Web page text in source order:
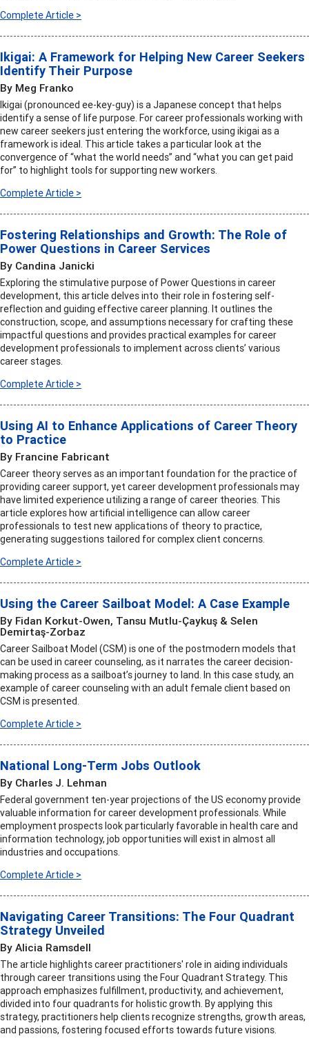
Complete Article >
Ikigai: A Framework for Helping New Career Seekers
Identify Their Purpose
By Meg Franko
Ikigai (pronounced ee-key-guy) is a Japanese concept that helps
identify a sense of life purpose. For career professionals working with
new career seekers just entering the workforce, using ikigai as a
framework is ideal. This article takes a particular look at the
convergence of “what the world needs” and “what you can get paid
for” to highlight tools for supporting new workers.
Complete Article >
Fostering Relationships and Growth: The Role of
Power Questions in Career Services
By Candina Janicki
Exploring the stimulative purpose of Power Questions in career
development, this article delves into their role in fostering self-
reflection and guiding effective career planning. It outlines the
construction, scope, and assumptions necessary for crafting these
impactful questions and provides practical examples for career
development professionals to implement across clients’ various
career stages.
Complete Article >
Using AI to Enhance Applications of Career Theory
to Practice
By Francine Fabricant
Career theory serves as an important foundation for the practice of
providing career support, yet career development professionals may
have limited experience utilizing a range of career theories. This
article explores how artificial intelligence can allow career
professionals to test new applications of theory to practice,
generating suggestions tailored for complex client concerns.
Complete Article >
Using the Career Sailboat Model: A Case Example
By Fidan Korkut-Owen, Tansu Mutlu-Çaykuş & Selen
Demirtaş-Zorbaz
Career Sailboat Model (CSM) is one of the postmodern models that
can be used in career counseling, as it narrates the career decision-
making process as a sailboat’s journey to land. In this case study, an
example of career counseling with an adult female client based on
CSM is presented.
Complete Article >
National Long-Term Jobs Outlook
By Charles J. Lehman
Federal government ten-year projections of the US economy provide
valuable information for career development professionals. While
employment prospects look particularly favorable in health care and
information technology, job opportunities will exist in almost all
industries and occupations.
Complete Article >
Navigating Career Transitions: The Four Quadrant
Strategy Unveiled
By Alicia Ramsdell
The article highlights career practitioners' role in aiding individuals
through career transitions using the Four Quadrant Strategy. This
approach emphasizes fulfillment, productivity, and achievement,
divided into four quadrants for holistic growth. By applying this
strategy, practitioners help clients recognize strengths, growth areas,
and passions, fostering focused efforts towards future visions.